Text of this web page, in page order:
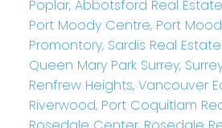
Poplar, Abbotsford Real Estate
Port Moody Centre, Port
Promontory, Sardis Real Estate
Queen Mary Park Surrey,
Renfrew Heights, Vancouver
Riverwood, Port Coquitlam